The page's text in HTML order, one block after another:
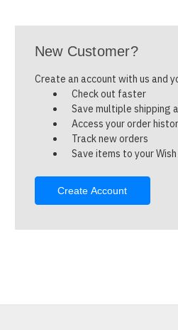
New Customer?
Create an account with us and
Check out faster
Save multiple shipping
Access your order
Track new orders
Save items to your
Create Account